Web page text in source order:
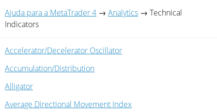
Ajuda para a MetaTrader 4 → Analytics → Technical
Indicators
Accelerator/Decelerator Oscillator
Accumulation/Distribution
Alligator
Average Directional Movement Index